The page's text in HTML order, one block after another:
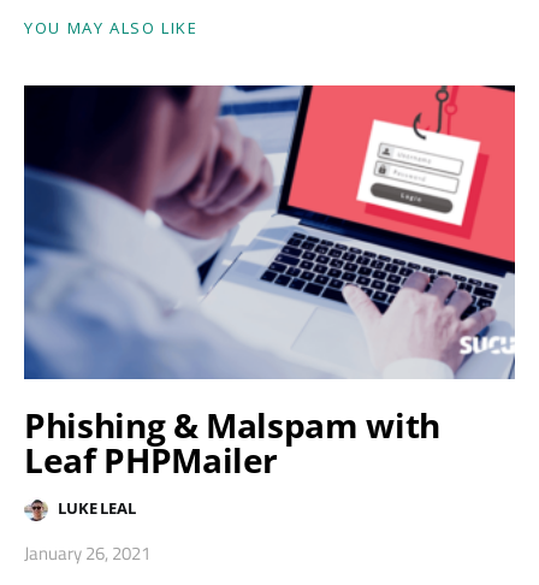
YOU MAY ALSO LIKE
Phishing & Malspam with
Leaf PHPMailer
LUKE LEAL
January 26, 2021